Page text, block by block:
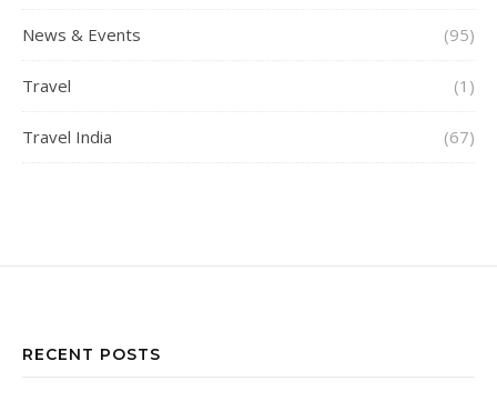
News & Events (95)
Travel (1)
Travel India (67)
RECENT POSTS